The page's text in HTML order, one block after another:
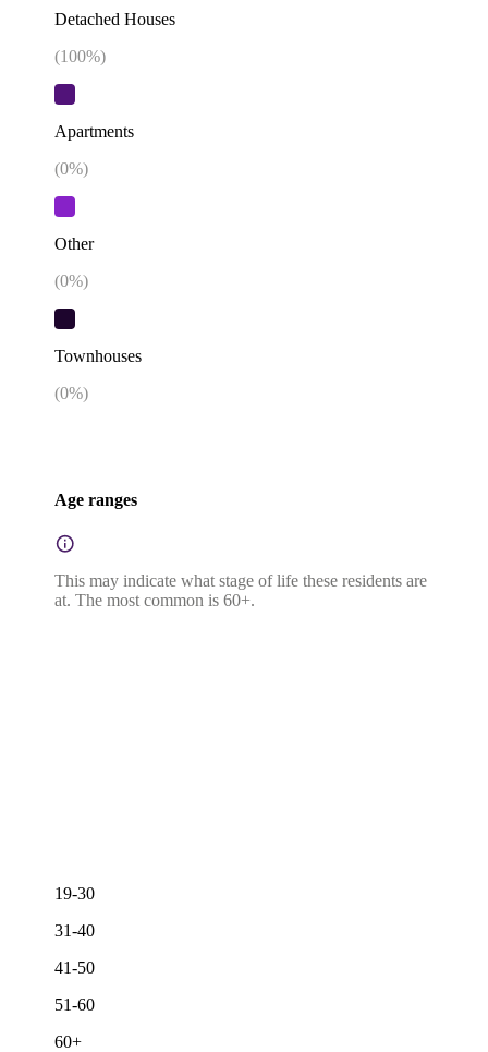
Detached Houses
(100%)
Apartments
(0%)
Other
(0%)
Townhouses
(0%)
Age ranges
This may indicate what stage of life these residents are
at. The most common is 60+.
19-30
31-40
41-50
51-60
60+